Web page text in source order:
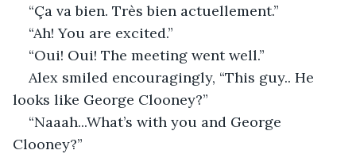
“Ça va bien. Très bien actuellement.”
“Ah! You are excited.”
“Oui! Oui! The meeting went well.”
Alex smiled encouragingly, “This guy.. He
looks like George Clooney?”
“Naaah...What’s with you and George
Clooney?”